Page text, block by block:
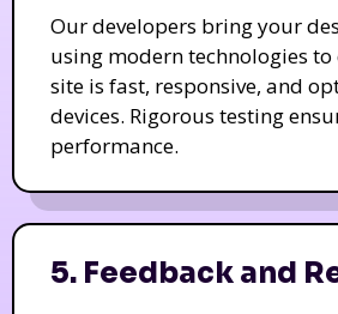
Our developers bring your
using modern technologies
site is fast, responsive, and
devices. Rigorous testing
performance.
5. Feedback and